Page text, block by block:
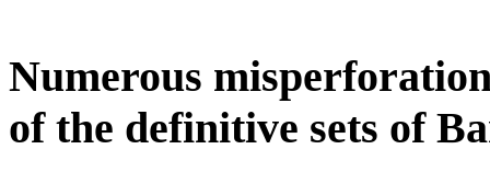
Numerous
of the definitive sets of